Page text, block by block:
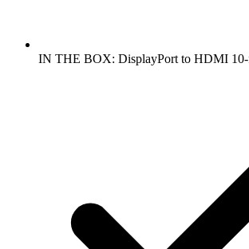
IN THE BOX: DisplayPort to HDMI 10-